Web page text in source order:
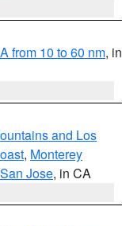
from 10 to 60 nm, in
and Los
, Monterey
Jose, in CA